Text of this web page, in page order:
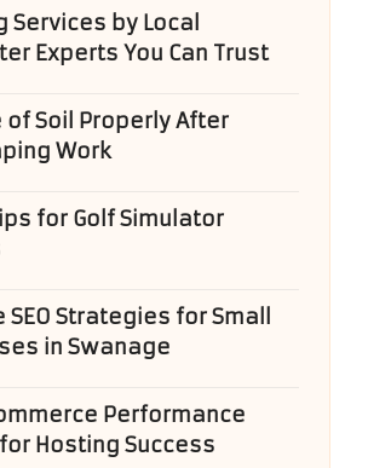
Services by Local
Experts You Can Trust
Soil Properly After
Work
for Golf Simulator
SEO Strategies for Small
in Swanage
Performance
Hosting Success